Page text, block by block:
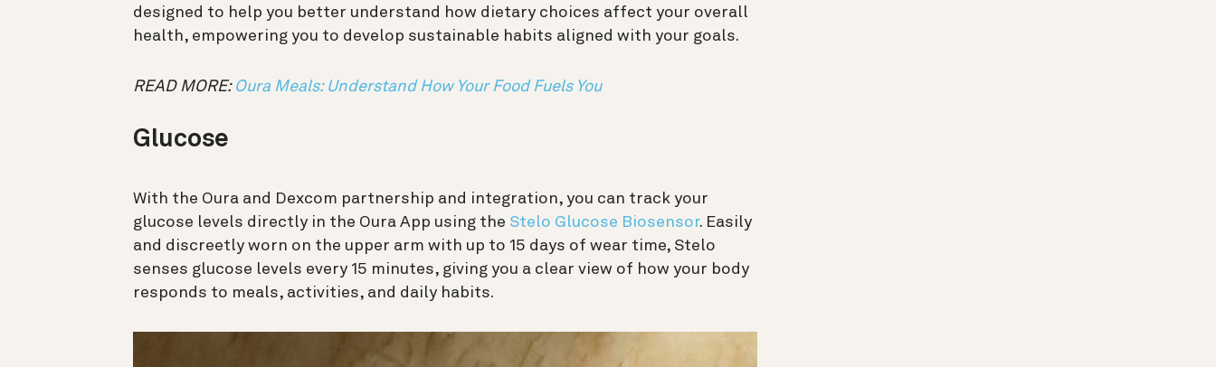
designed to help you better understand how dietary choices affect your overall
health, empowering you to develop sustainable habits aligned with your goals.
READ MORE: Oura Meals: Understand How Your Food Fuels You
Glucose
With the Oura and Dexcom partnership and integration, you can track your
glucose levels directly in the Oura App using the Stelo Glucose Biosensor. Easily
and discreetly worn on the upper arm with up to 15 days of wear time, Stelo
senses glucose levels every 15 minutes, giving you a clear view of how your body
responds to meals, activities, and daily habits.